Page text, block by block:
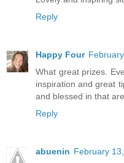
Reply
Happy Four
What great prizes.
inspiration and great
and blessed in that
Reply
abuenin February